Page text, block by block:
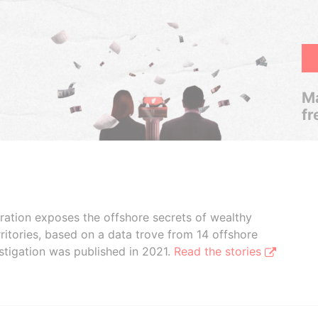
exposes the offshore secrets of wealthy
based on a data trove from 14 offshore
was published in 2021. Read the stories